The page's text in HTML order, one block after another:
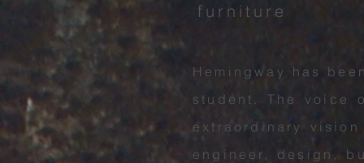
furniture
Hemingway has
student. The
extraordinary
engineer, design,